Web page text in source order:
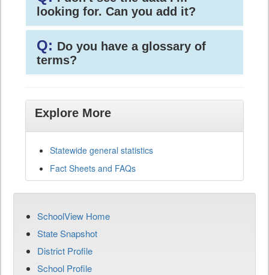
looking for. Can you add it?
Q: Do you have a glossary of
terms?
Explore More
Statewide general statistics
Fact Sheets and FAQs
SchoolView Home
State Snapshot
District Profile
School Profile